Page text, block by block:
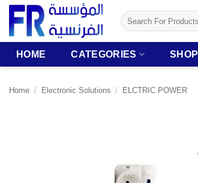
Skip
content
Search
for:
HOME CATEGORIES SHOP
Home / Electronic Solutions / ELCTRIC POWER